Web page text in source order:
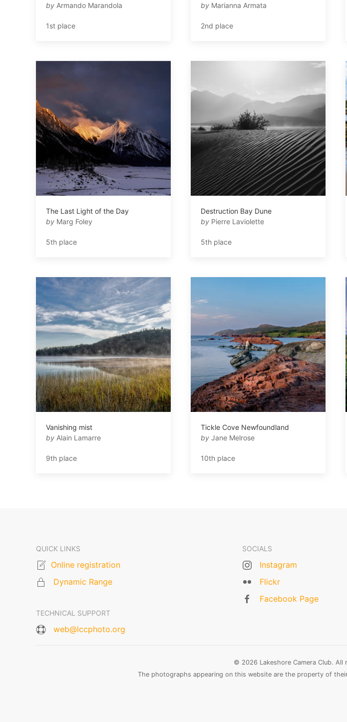
by Armando Marandola
1st place
by Marianna Armata
2nd place
The Last Light of the Day
by Marg Foley
5th place
Destruction Bay Dune
by Pierre Laviolette
5th place
Vanishing mist
by Alain Lamarre
9th place
Tickle Cove Newfoundland
by Jane Melrose
10th place
QUICK LINKS
Online registration
Dynamic Range
TECHNICAL SUPPORT
web@lccphoto.org
SOCIALS
Instagram
Flickr
Facebook Page
© 2026 Lakeshore Camera Club. All
The photographs appearing on this website are the property of